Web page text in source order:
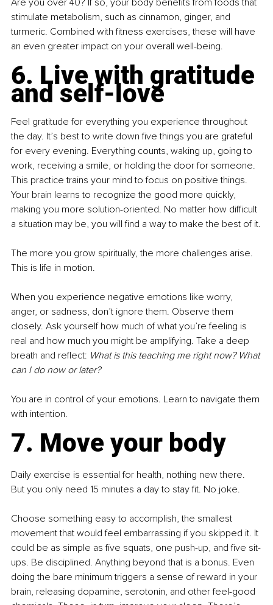
stimulate metabolism, such as cinnamon, ginger, and
turmeric. Combined with fitness exercises, these will have
an even greater impact on your overall well-being.
6. Live with gratitude
and self-love
Feel gratitude for everything you experience throughout
the day. It’s best to write down five things you are grateful
for every evening. Everything counts, waking up, going to
work, receiving a smile, or holding the door for someone.
This practice trains your mind to focus on positive things.
Your brain learns to recognize the good more quickly,
making you more solution-oriented. No matter how difficult
a situation may be, you will find a way to make the best of it.
The more you grow spiritually, the more challenges arise.
This is life in motion.
When you experience negative emotions like worry,
anger, or sadness, don’t ignore them. Observe them
closely. Ask yourself how much of what you’re feeling is
real and how much you might be amplifying. Take a deep
breath and reflect: What is this teaching me right now? What
can I do now or later?
You are in control of your emotions. Learn to navigate them
with intention.
7. Move your body
Daily exercise is essential for health, nothing new there.
But you only need 15 minutes a day to stay fit. No joke.
Choose something easy to accomplish, the smallest
movement that would feel embarrassing if you skipped it. It
could be as simple as five squats, one push-up, and five sit-
ups. Be disciplined. Anything beyond that is a bonus. Even
doing the bare minimum triggers a sense of reward in your
brain, releasing dopamine, serotonin, and other feel-good